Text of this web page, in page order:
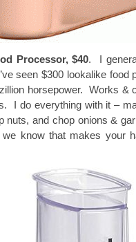
Processor, $40. I
seen $300 lookalike food
horsepower. Works &
I do everything with it –
and chop onions &
know that makes your